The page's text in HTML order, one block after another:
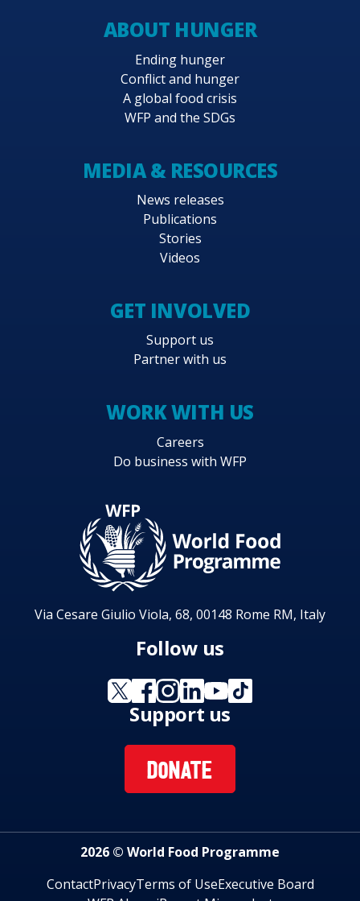
ABOUT HUNGER
Ending hunger
Conflict and hunger
A global food crisis
WFP and the SDGs
MEDIA & RESOURCES
News releases
Publications
Stories
Videos
GET INVOLVED
Support us
Partner with us
WORK WITH US
Careers
Do business with WFP
Via Cesare Giulio Viola, 68, 00148 Rome RM, Italy
Follow us
Support us
DONATE
2026 © World Food Programme
ContactPrivacyTerms of UseExecutive Board